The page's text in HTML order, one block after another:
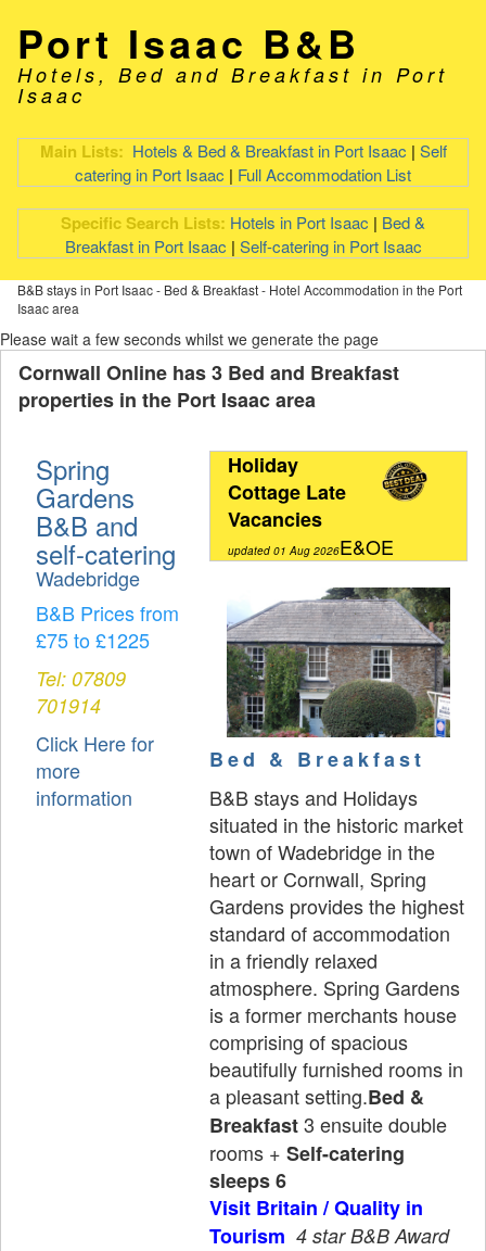
Port Isaac B&B
Hotels, Bed and Breakfast in Port
Isaac
Main Lists: Hotels & Bed & Breakfast in Port Isaac | Self
catering in Port Isaac | Full Accommodation List
Specific Search Lists: Hotels in Port Isaac | Bed &
Breakfast in Port Isaac | Self-catering in Port Isaac
B&B stays in Port Isaac - Bed & Breakfast - Hotel Accommodation in the Port
Isaac area
Please wait a few seconds whilst we generate the page
Cornwall Online has 3 Bed and Breakfast
properties in the Port Isaac area
Spring
Gardens
B&B and
self-catering
Wadebridge
B&B Prices from
£75 to £1225
Tel: 07809
701914
Click Here for
more
information
Holiday
Cottage Late
Vacancies
updated 01 Aug 2026E&OE
Bed & Breakfast
B&B stays and Holidays
situated in the historic market
town of Wadebridge in the
heart or Cornwall, Spring
Gardens provides the highest
standard of accommodation
in a friendly relaxed
atmosphere. Spring Gardens
is a former merchants house
comprising of spacious
beautifully furnished rooms in
a pleasant setting.Bed &
Breakfast3 ensuite double
rooms + Self-catering
sleeps 6
Visit Britain / Quality in
Tourism 4 star B&B Award